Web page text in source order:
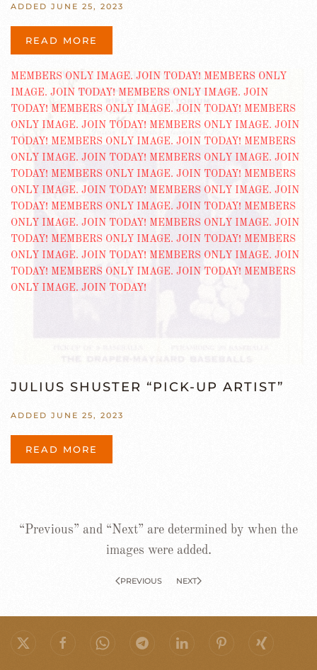
ADDED JUNE 25, 2023
READ MORE
JULIUS SHUSTER “PICK-UP ARTIST”
ADDED JUNE 25, 2023
READ MORE
“Previous” and “Next” are determined by when the
images were added.
PREVIOUS NEXT